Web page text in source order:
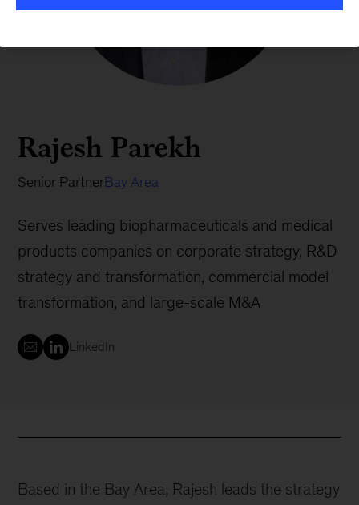
Rajesh Parekh
Senior PartnerBay Area
Serves leading biopharmaceuticals and medical
products companies on corporate strategy, R&D
strategy and transformation, commercial model
transformation, and large-scale M&A
LinkedIn
Based in the Bay Area, Rajesh leads the strategy